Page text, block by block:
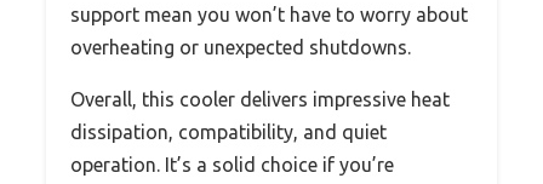
support mean you won’t have to worry about
overheating or unexpected shutdowns.
Overall, this cooler delivers impressive heat
dissipation, compatibility, and quiet
operation. It’s a solid choice if you’re